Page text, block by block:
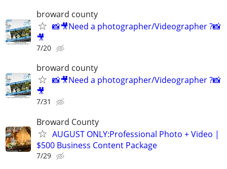
broward county
📸🎥Need a photographer/Videographer ?📸
🎥
7/20
broward county
📸🎥Need a photographer/Videographer ?📸
🎥
7/31
Broward County
AUGUST ONLY:Professional Photo + Video |
$500 Business Content Package
7/29